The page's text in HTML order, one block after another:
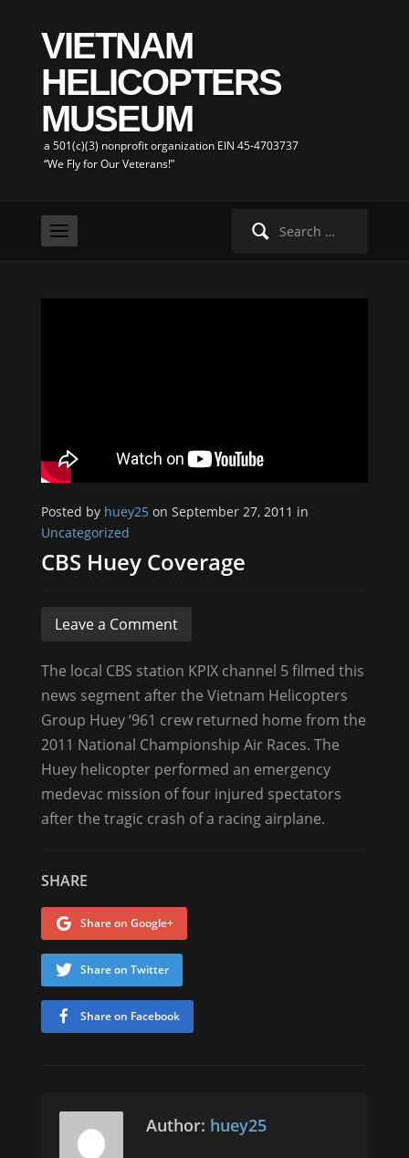
VIETNAM
HELICOPTERS
MUSEUM
a 501(c)(3) nonprofit organization EIN 45-4703737
“We Fly for Our Veterans!”
Search
Posted by huey25on September 27, 2011 in
Uncategorized
CBS Huey Coverage
Leave a Comment
The local CBS station KPIX channel 5 filmed this
news segment after the Vietnam Helicopters
Group Huey ‘961 crew returned home from the
2011 National Championship Air Races. The
Huey helicopter performed an emergency
medevac mission of four injured spectators
after the tragic crash of a racing airplane.
SHARE
Share on Google+
Share on Twitter
Share on Facebook
Author: huey25